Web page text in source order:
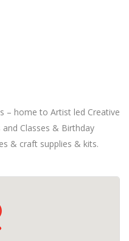
– home to Artist led Creative
Classes & Birthday
& craft supplies & kits.